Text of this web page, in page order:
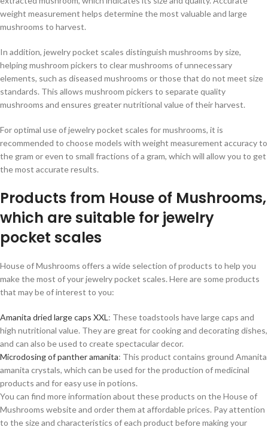
weight measurement helps determine the most valuable and large
mushrooms to harvest.
In addition, jewelry pocket scales distinguish mushrooms by size,
helping mushroom pickers to clear mushrooms of unnecessary
elements, such as diseased mushrooms or those that do not meet size
standards. This allows mushroom pickers to separate quality
mushrooms and ensures greater nutritional value of their harvest.
For optimal use of jewelry pocket scales for mushrooms, it is
recommended to choose models with weight measurement accuracy to
the gram or even to small fractions of a gram, which will allow you to get
the most accurate results.
Products from House of Mushrooms,
which are suitable for jewelry
pocket scales
House of Mushrooms offers a wide selection of products to help you
make the most of your jewelry pocket scales. Here are some products
that may be of interest to you:
Amanita dried large caps XXL : These toadstools have large caps and
high nutritional value. They are great for cooking and decorating dishes,
and can also be used to create spectacular decor.
Microdosing of panther amanita: This product contains ground Amanita
amanita crystals, which can be used for the production of medicinal
products and for easy use in potions.
You can find more information about these products on the House of
Mushrooms website and order them at affordable prices. Pay attention
to the size and characteristics of each product before making your